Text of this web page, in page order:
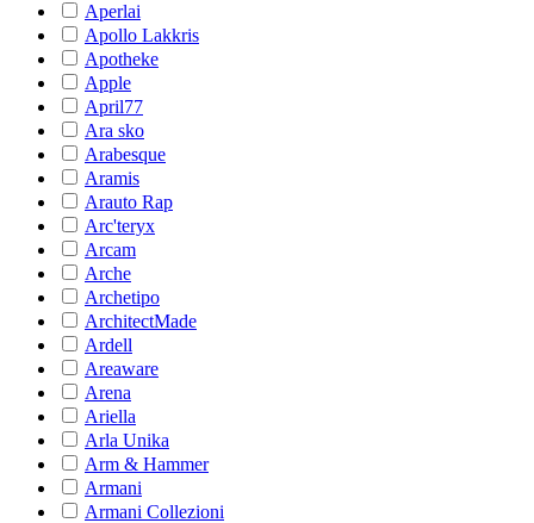
Aperlai
Apollo Lakkris
Apotheke
Apple
April77
Ara sko
Arabesque
Aramis
Arauto Rap
Arc'teryx
Arcam
Arche
Archetipo
ArchitectMade
Ardell
Areaware
Arena
Ariella
Arla Unika
Arm & Hammer
Armani
Armani Collezioni